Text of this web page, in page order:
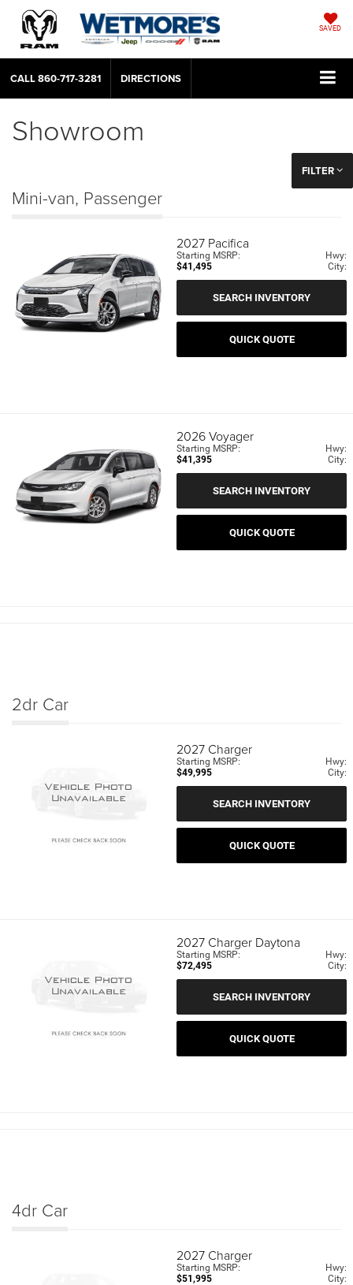
SAVED
CALL860-717-3281 DIRECTIONS
Showroom
FILTER
Mini-van, Passenger
2027 Pacifica
Starting MSRP:
$41,495
Hwy:
City:
SEARCH INVENTORY
QUICK QUOTE
2026Voyager
Starting MSRP:
$41,395
Hwy:
City:
SEARCH INVENTORY
QUICK QUOTE
2dr Car
2027 Charger
Starting MSRP:
$49,995
Hwy:
City:
SEARCH INVENTORY
QUICK QUOTE
2027 Charger Daytona
Starting MSRP:
$72,495
Hwy:
City:
SEARCH INVENTORY
QUICK QUOTE
4dr Car
2027 Charger
Starting MSRP:
$51,995
Hwy:
City: